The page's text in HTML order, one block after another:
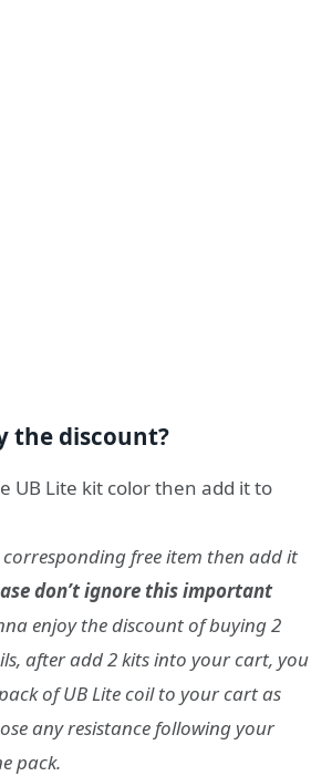
the discount?
UB Lite kit color then add it to
corresponding free item then add it
don’t ignore this important
enjoy the discount of buying 2
after add 2 kits into your cart, you
of UB Lite coil to your cart as
any resistance following your
pack.